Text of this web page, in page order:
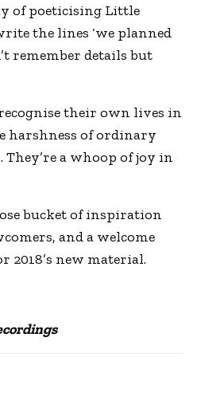
e
of poeticising Little
the lines ‘we planned
remember details but
their own lives in
harshness of ordinary
They’re a whoop of joy in
bucket of inspiration
and a welcome
new material.